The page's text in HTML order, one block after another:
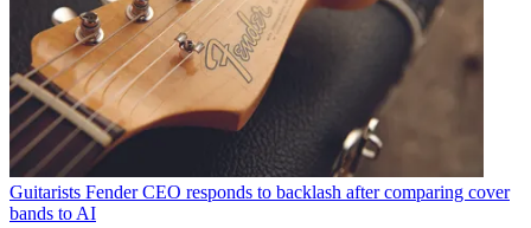
Guitarists Fender CEO responds to backlash after comparing cover
bands to AI